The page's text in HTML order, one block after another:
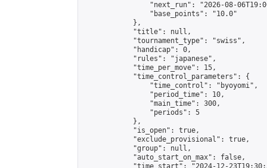
"next_run": "2026-08-
                "base_points": "10.0"
            },
            "title": null,
            "tournament_type": "swiss",
            "handicap": 0,
            "rules": "japanese",
            "time_per_move": 15,
            "time_control_parameters": {
                "time_control": "byoyomi",
                "period_time": 10,
                "main_time": 300,
                "periods": 5
            },
            "is_open": true,
            "exclude_provisional": true,
            "group": null,
            "auto_start_on_max": false,
"time_start": "2024-12-